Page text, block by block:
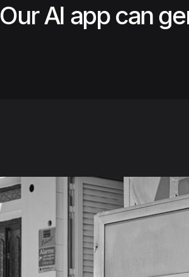
Our AI app can